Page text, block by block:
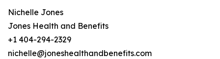
Nichelle Jones
Jones Health and Benefits
+1 404-294-2329
nichelle@joneshealthandbenefits.com